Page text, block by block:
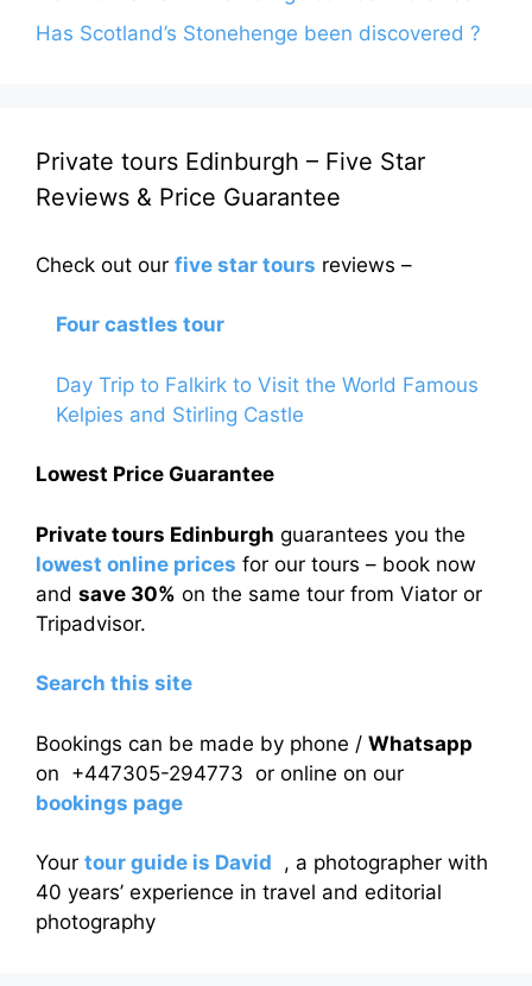
Has Scotland’s Stonehenge been discovered ?
Private tours Edinburgh – Five Star
Reviews & Price Guarantee
Check out our five star tours reviews –
Four castles tour
Day Trip to Falkirk to Visit the World Famous
Kelpies and Stirling Castle
Lowest Price Guarantee
Private tours Edinburgh guarantees you the
lowest online prices for our tours – book now
and save 30% on the same tour from Viator or
Tripadvisor.
Search this site
Bookings can be made by phone / Whatsapp
on +447305-294773 or online on our
bookings page
Your tour guide is David , a photographer with
40 years’ experience in travel and editorial
photography